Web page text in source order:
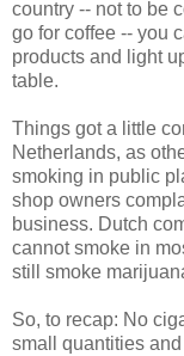
country -- not to be
go for coffee -- you
products and light
table.
Things got a little
Netherlands, as
smoking in public
shop owners
business. Dutch
cannot smoke in
still smoke
So, to recap: No
small quantities and